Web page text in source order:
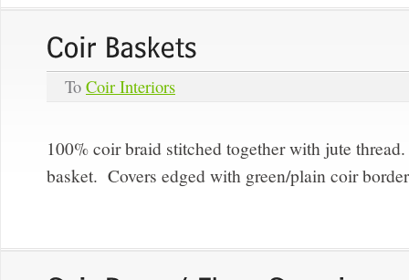
To Coir Interiors
100% coir braid stitched together with jute
basket. Covers edged with green/plain coir